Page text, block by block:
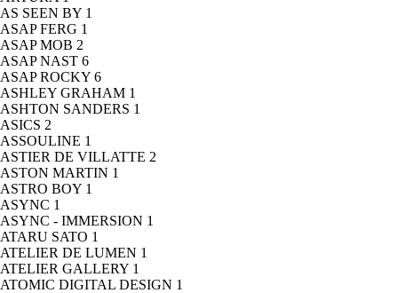
AS SEEN BY 1
ASAP FERG 1
ASAP MOB 2
ASAP NAST 6
ASAP ROCKY 6
ASHLEY GRAHAM 1
ASHTON SANDERS 1
ASICS 2
ASSOULINE 1
ASTIER DE VILLATTE 2
ASTON MARTIN 1
ASTRO BOY 1
ASYNC 1
ASYNC - IMMERSION 1
ATARU SATO 1
ATELIER DE LUMEN 1
ATELIER GALLERY 1
ATOMIC DIGITAL DESIGN 1